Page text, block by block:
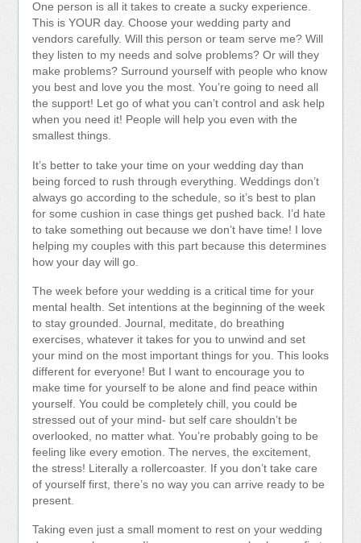
One person is all it takes to create a sucky experience.
This is YOUR day. Choose your wedding party and
vendors carefully. Will this person or team serve me? Will
they listen to my needs and solve problems? Or will they
make problems? Surround yourself with people who know
you best and love you the most. You’re going to need all
the support! Let go of what you can’t control and ask help
when you need it! People will help you even with the
smallest things.
It’s better to take your time on your wedding day than
being forced to rush through everything. Weddings don’t
always go according to the schedule, so it’s best to plan
for some cushion in case things get pushed back. I’d hate
to take something out because we don’t have time! I love
helping my couples with this part because this determines
how your day will go.
The week before your wedding is a critical time for your
mental health. Set intentions at the beginning of the week
to stay grounded. Journal, meditate, do breathing
exercises, whatever it takes for you to unwind and set
your mind on the most important things for you. This looks
different for everyone! But I want to encourage you to
make time for yourself to be alone and find peace within
yourself. You could be completely chill, you could be
stressed out of your mind- but self care shouldn’t be
overlooked, no matter what. You’re probably going to be
feeling like every emotion. The nerves, the excitement,
the stress! Literally a rollercoaster. If you don’t take care
of yourself first, there’s no way you can arrive ready to be
present.
Taking even just a small moment to rest on your wedding